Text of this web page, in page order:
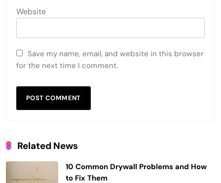
Website
Save my name, email, and website in this browser
for the next time I comment.
Related News
10 Common Drywall Problems and How
to Fix Them